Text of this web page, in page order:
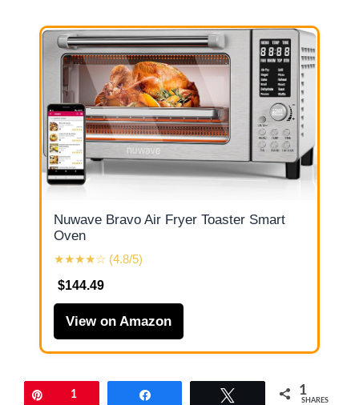
Nuwave Bravo Air Fryer Toaster Smart
Oven
★★★★☆ (4.8/5)
$144.49
View on Amazon
1 1
SHARES